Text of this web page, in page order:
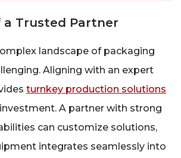
a Trusted Partner
landscape of packaging
Aligning with an expert
turnkey production solutions
A partner with strong
can customize solutions,
integrates seamlessly into